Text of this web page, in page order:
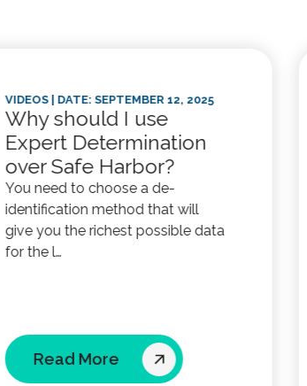
VIDEOS| DATE: SEPTEMBER 12, 2025
Why should I use
Expert Determination
over Safe Harbor?
You need to choose a de-
identification method that will
give you the richest possible data
for the l…
Read More